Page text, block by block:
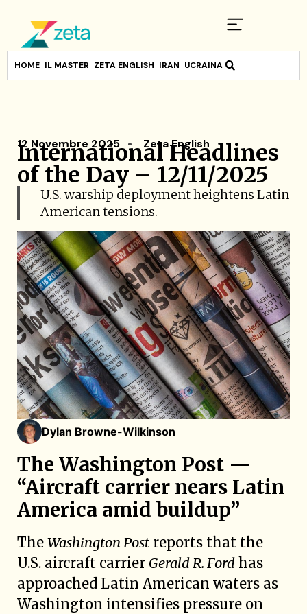
HOME IL MASTER ZETA ENGLISH IRAN UCRAINA
12 Novembre 2025 Zeta English
International Headlines
of the Day – 12/11/2025
U.S. warship deployment heightens Latin
American tensions.
Dylan Browne-Wilkinson
The Washington Post —
“Aircraft carrier nears Latin
America amid buildup”
The Washington Post reports that the
U.S. aircraft carrier Gerald R. Ford has
approached Latin American waters as
Washington intensifies pressure on